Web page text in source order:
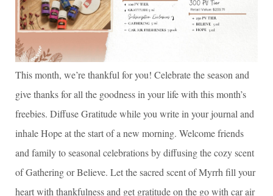
This month, we’re thankful for you! Celebrate the season and
give thanks for all the goodness in your life with this month’s
freebies. Diffuse Gratitude while you write in your journal and
inhale Hope at the start of a new morning. Welcome friends
and family to seasonal celebrations by diffusing the cozy scent
of Gathering or Believe. Let the sacred scent of Myrrh fill your
heart with thankfulness and get gratitude on the go with car air